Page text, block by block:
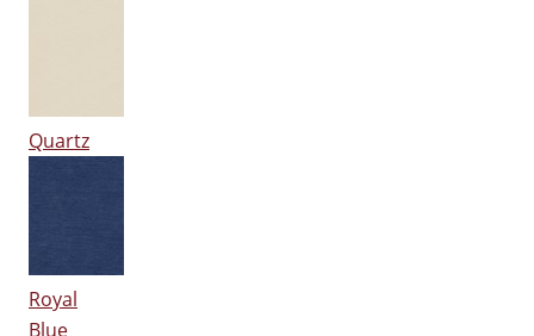
Quartz
Royal
Blue